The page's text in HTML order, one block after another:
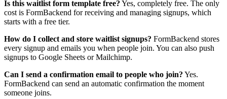
Is this waitlist form template free? Yes, completely free. The only
cost is FormBackend for receiving and managing signups, which
starts with a free tier.
How do I collect and store waitlist signups? FormBackend stores
every signup and emails you when people join. You can also push
signups to Google Sheets or Mailchimp.
Can I send a confirmation email to people who join? Yes.
FormBackend can send an automatic confirmation the moment
someone joins.